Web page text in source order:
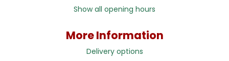
Show all opening hours
More Information
Delivery options